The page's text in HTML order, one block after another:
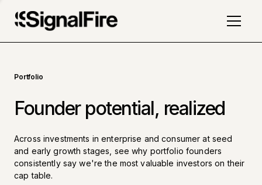
Portfolio
Founder potential, realized
Across investments in enterprise and consumer at seed
and early growth stages, see why portfolio founders
consistently say we're the most valuable investors on their
cap table.